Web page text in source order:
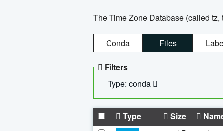
The Time Zone Database (called tz,
Conda Files
Filters
Type: conda
Type Size